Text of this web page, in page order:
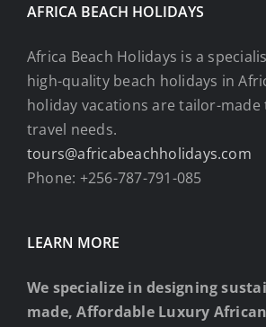
AFRICA BEACH HOLIDAYS
Africa Beach Holidays is a
high-quality beach holidays in
holiday vacations are tailor-
travel needs.
tours@africabeachholidays.com
Phone: +256-787-791-085
LEARN MORE
We specialize in designing
made, Affordable Luxury